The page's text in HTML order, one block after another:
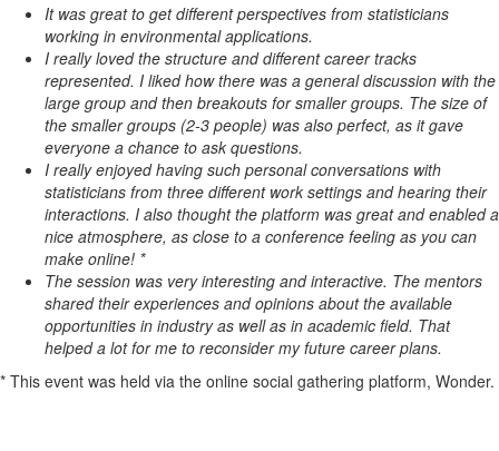
It was great to get different perspectives from statisticians
working in environmental applications.
I really loved the structure and different career tracks
represented. I liked how there was a general discussion with the
large group and then breakouts for smaller groups. The size of
the smaller groups (2-3 people) was also perfect, as it gave
everyone a chance to ask questions.
I really enjoyed having such personal conversations with
statisticians from three different work settings and hearing their
interactions. I also thought the platform was great and enabled a
nice atmosphere, as close to a conference feeling as you can
make online! *
The session was very interesting and interactive. The mentors
shared their experiences and opinions about the available
opportunities in industry as well as in academic field. That
helped a lot for me to reconsider my future career plans.
* This event was held via the online social gathering platform, Wonder.